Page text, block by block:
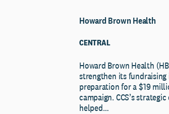
Howard Brown Health
CENTRAL
Howard Brown Health
strengthen its
preparation for a $19
campaign. CCS’s
helped…